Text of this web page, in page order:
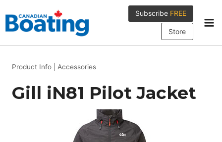
to
content
Subscribe FREE
Store
Product Info Accessories
Gill iN81 Pilot Jacket